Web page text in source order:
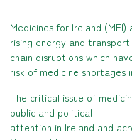
Medicines for Ireland
rising energy and
chain disruptions which
risk of medicine shortages
The critical issue of
public and political
attention in Ireland and